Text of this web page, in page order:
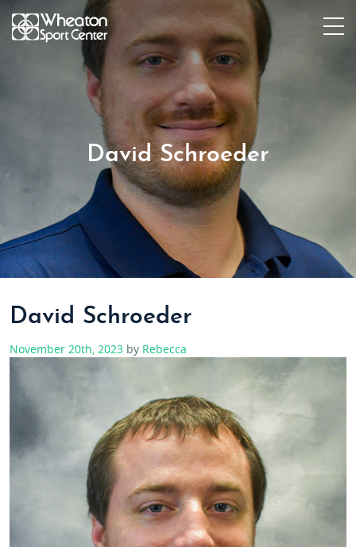
David Schroeder
David Schroeder
November 20th, 2023 by Rebecca